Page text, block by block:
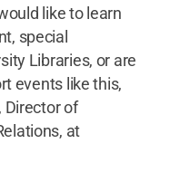
like to learn
special
Libraries, or are
events like this,
Director of
at